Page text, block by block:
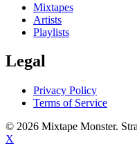
Mixtapes
Artists
Playlists
Legal
Privacy Policy
Terms of Service
© 2026 Mixtape Monster.
X